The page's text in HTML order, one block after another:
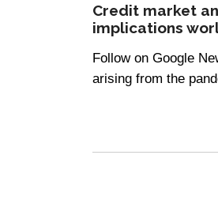
Credit market
implications
Follow on Google
arising from the